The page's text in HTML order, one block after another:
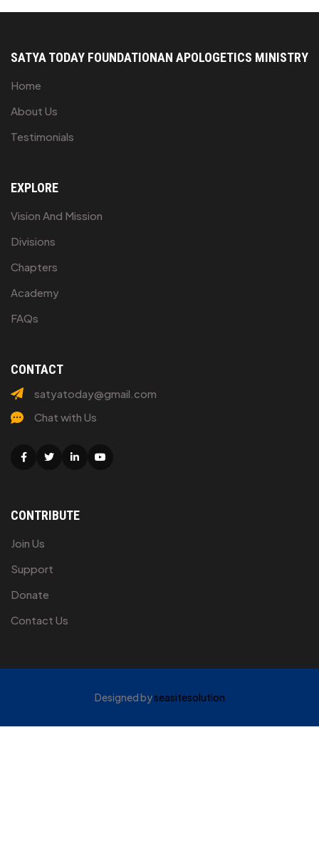
SATYA TODAY FOUNDATIONAN APOLOGETICS MINISTRY
Home
About Us
Testimonials
EXPLORE
Vision And Mission
Divisions
Chapters
Academy
FAQs
CONTACT
satyatoday@gmail.com
Chat with Us
Facebook
CONTRIBUTE
Join Us
Support
Donate
Contact Us
Designed byseasitesolution